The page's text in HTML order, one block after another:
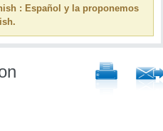
: Español y la proponemos